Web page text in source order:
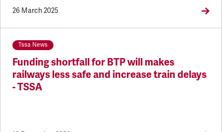
26 March 2025
Tssa News
Funding shortfall for BTP will makes
railways less safe and increase train delays
- TSSA